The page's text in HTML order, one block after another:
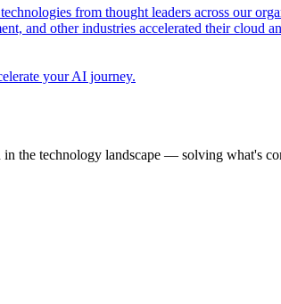
from thought leaders across our
and other industries accelerated their cloud
your AI journey.
the technology landscape — solving what's